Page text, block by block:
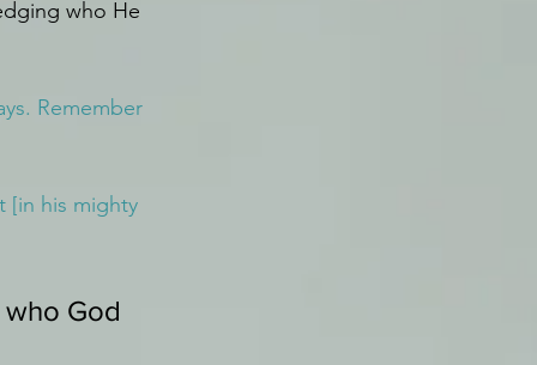
who He
Remember
[in his mighty
God